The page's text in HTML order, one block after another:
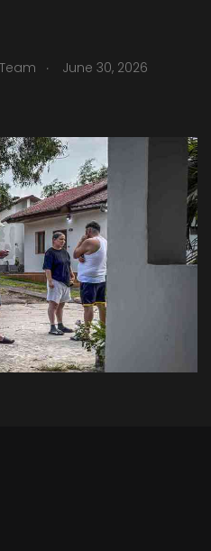
.
June 30, 2026